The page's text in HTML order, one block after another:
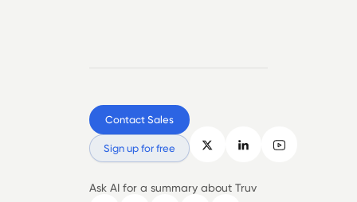
Contact Sales
Sign up for free
Ask AI for a summary about Truv